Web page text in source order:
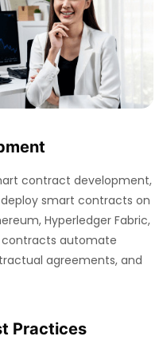
contract development,
smart contracts on
Hyperledger Fabric,
contracts automate
agreements, and
Practices